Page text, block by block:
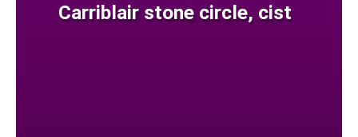
Carriblair stone circle, cist